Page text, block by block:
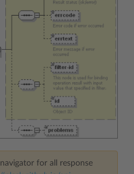
for all response